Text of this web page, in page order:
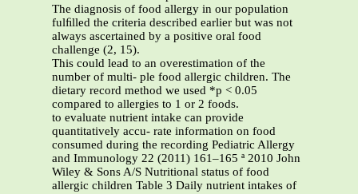
The diagnosis of food allergy in our population
fulﬁlled the criteria described earlier but was not
always ascertained by a positive oral food
challenge (2, 15).
This could lead to an overestimation of the
number of multi- ple food allergic children. The
dietary record method we used *p < 0.05
compared to allergies to 1 or 2 foods.
to evaluate nutrient intake can provide
quantitatively accu- rate information on food
consumed during the recording Pediatric Allergy
and Immunology 22 (2011) 161–165 ª 2010 John
Wiley & Sons A/S Nutritional status of food
allergic children Table 3 Daily nutrient intakes of